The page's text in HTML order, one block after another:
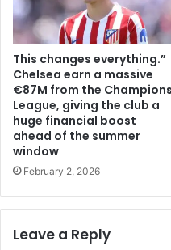
This changes everything.”
Chelsea earn a massive
€87M from the Champions
League, giving the club a
huge financial boost
ahead of the summer
window
February 2, 2026
Leave a Reply